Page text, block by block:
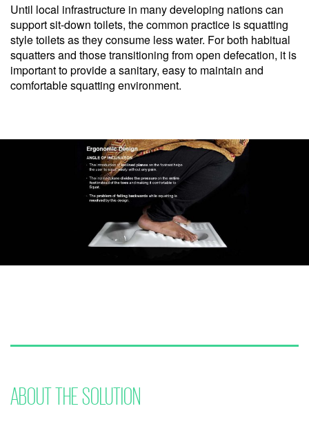
Until local infrastructure in many developing nations can
support sit-down toilets, the common practice is squatting
style toilets as they consume less water. For both habitual
squatters and those transitioning from open defecation, it is
important to provide a sanitary, easy to maintain and
comfortable squatting environment.
ABOUT THE SOLUTION